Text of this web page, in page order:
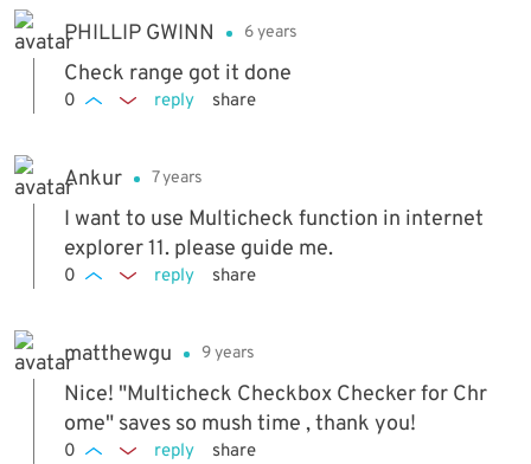
PHILLIP GWINN 6 years
Check range got it done
0 reply share
Ankur 7 years
I want to use Multicheck function in internet
explorer 11. please guide me.
0 reply share
matthewgu 9 years
Nice! "Multicheck Checkbox Checker for Chr
ome" saves so mush time , thank you!
0 reply share